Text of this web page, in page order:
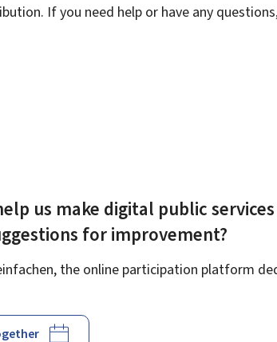
If you need help or have any
us make digital public
for improvement?
the online participation platform